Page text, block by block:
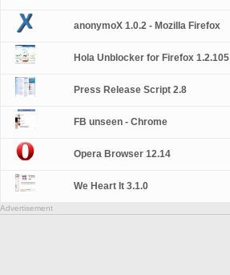
anonymoX 1.0.2 - Mozilla Firefox
Hola Unblocker for Firefox 1.2.105
Press Release Script 2.8
FB unseen - Chrome
Opera Browser 12.14
We Heart It 3.1.0
Advertisement